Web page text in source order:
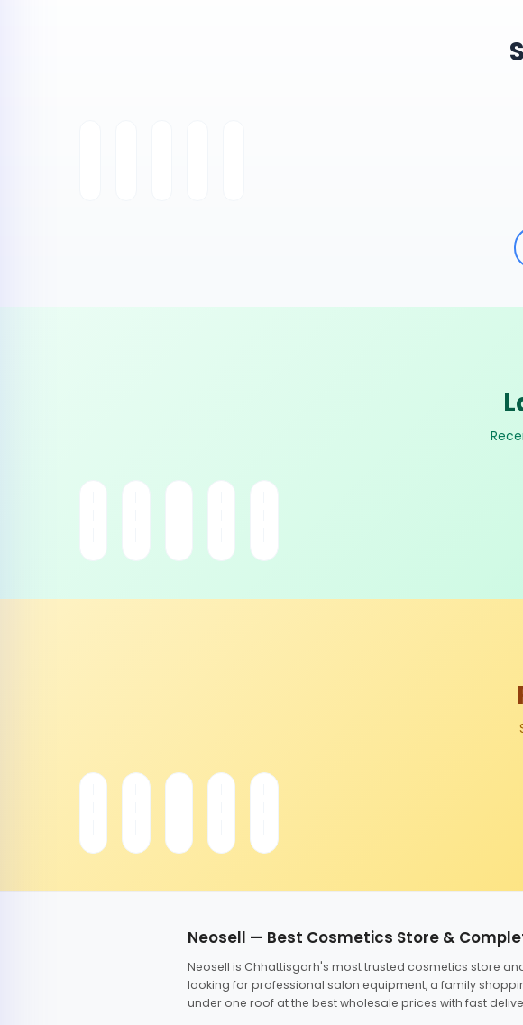
Neosell — Best Cosmetics Store &
Neosell is Chhattisgarh's most trusted cosmetics store
looking for professional salon equipment, a family
under one roof at the best wholesale prices with fast